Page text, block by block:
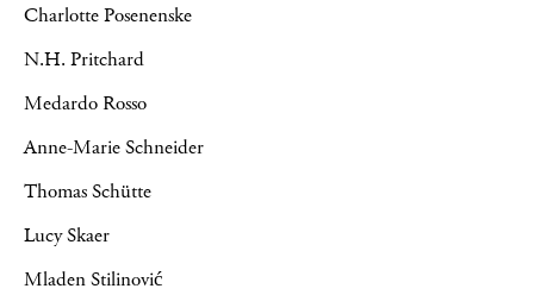
Charlotte Posenenske
N.H. Pritchard
Medardo Rosso
Anne-Marie Schneider
Thomas Schütte
Lucy Skaer
Mladen Stilinović